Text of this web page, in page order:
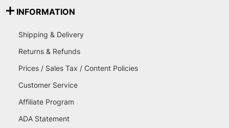
INFORMATION
Shipping & Delivery
Returns & Refunds
Prices / Sales Tax / Content Policies
Customer Service
Affiliate Program
ADA Statement